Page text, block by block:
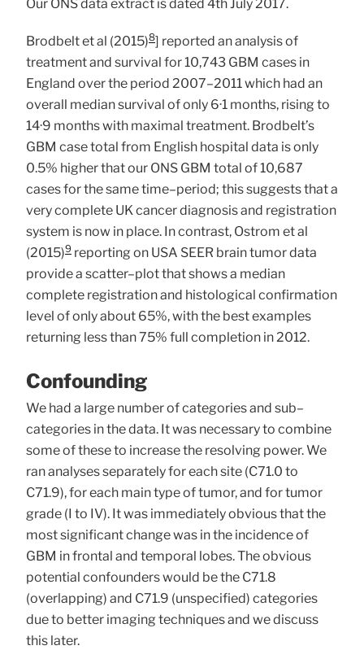
Our ONS data extract is dated 4th July 2017.
Brodbelt et al (2015)8] reported an analysis of
treatment and survival for 10,743 GBM cases in
England over the period 2007–2011 which had an
overall median survival of only 6·1 months, rising to
14·9 months with maximal treatment. Brodbelt’s
GBM case total from English hospital data is only
0.5% higher that our ONS GBM total of 10,687
cases for the same time–period; this suggests that a
very complete UK cancer diagnosis and registration
system is now in place. In contrast, Ostrom et al
(2015)9 reporting on USA SEER brain tumor data
provide a scatter–plot that shows a median
complete registration and histological confirmation
level of only about 65%, with the best examples
returning less than 75% full completion in 2012.
Confounding
We had a large number of categories and sub–
categories in the data. It was necessary to combine
some of these to increase the resolving power. We
ran analyses separately for each site (C71.0 to
C71.9), for each main type of tumor, and for tumor
grade (I to IV). It was immediately obvious that the
most significant change was in the incidence of
GBM in frontal and temporal lobes. The obvious
potential confounders would be the C71.8
(overlapping) and C71.9 (unspecified) categories
due to better imaging techniques and we discuss
this later.